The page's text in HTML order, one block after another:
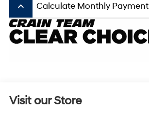
keyboard_arrow_up Calculate Monthly Payment
Visit our Store